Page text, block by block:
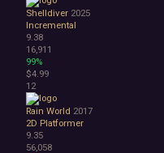
PvE
PvP
Resource Management
Score Attack
Time Management
Turn-Based Combat
2.5D
2D
3D
Abstract
Shelldiver 2025
Incremental
9.38
16,911
99%
$4.99
12
Rain World 2017
2D Platformer
9.35
56,058